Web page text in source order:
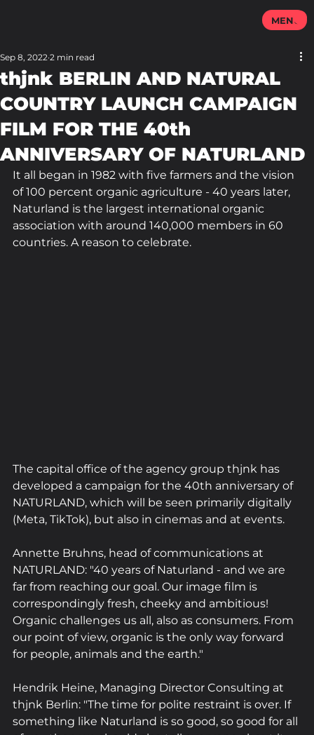
thjnk BERLIN AND NATURAL
COUNTRY LAUNCH CAMPAIGN
FILM FOR THE 40th
ANNIVERSARY OF NATURLAND
Sep 8, 2022 2 min read
It all began in 1982 with five farmers and the vision
of 100 percent organic agriculture - 40 years later,
Naturland is the largest international organic
association with around 140,000 members in 60
countries. A reason to celebrate.
The capital office of the agency group thjnk has
developed a campaign for the 40th anniversary of
NATURLAND, which will be seen primarily digitally
(Meta, TikTok), but also in cinemas and at events.
Annette Bruhns, head of communications at
NATURLAND: "40 years of Naturland - and we are
far from reaching our goal. Our image film is
correspondingly fresh, cheeky and ambitious!
Organic challenges us all, also as consumers. From
our point of view, organic is the only way forward
for people, animals and the earth."
Hendrik Heine, Managing Director Consulting at
thjnk Berlin: "The time for polite restraint is over. If
something like Naturland is so good, so good for all
MENU